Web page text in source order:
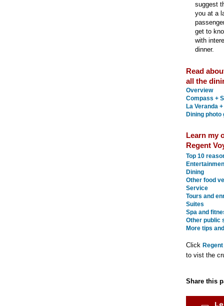
suggest
you at a
get to
with
dinner.
Read
all the
Overview
Compass +
La Veranda
Dining photo
Learn my
Regent
Top 10
Dining
Other food
Service
Tours and
Suites
Spa and
Other public
More tips
Click
to vist the
Share this